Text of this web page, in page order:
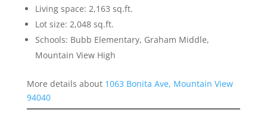
Living space: 2,163 sq.ft.
Lot size: 2,048 sq.ft.
Schools: Bubb Elementary, Graham Middle,
Mountain View High
More details about 1063 Bonita Ave, Mountain View
94040